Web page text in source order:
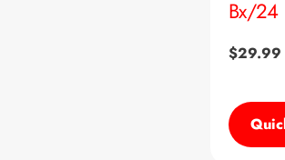
Bx/24
Regular
$29.99